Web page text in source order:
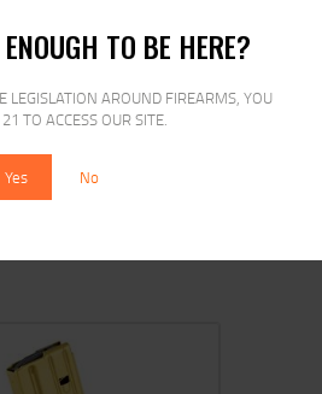
TO BE HERE?
LEGISLATION AROUND FIREARMS, YOU
TO ACCESS OUR SITE.
Yes No
M3 5.56 30RD BLK